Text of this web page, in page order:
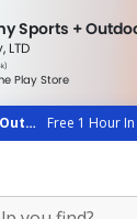
Sports +
LTD
rated
people
Play Store
Free 1 Hour